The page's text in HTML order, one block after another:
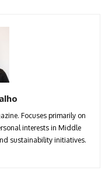
Focuses primarily on
interests in Middle
sustainability initiatives.